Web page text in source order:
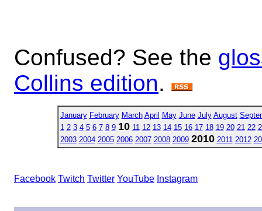
Confused? See the
Collins edition.
January February March April May June July August
1 2 3 4 5 6 7 8 9 10 11 12 13 14 15 16 17 18 19 20 21 22
2003 2004 2005 2006 2007 2008 2009 2010 2011 2012
Facebook Twitch Twitter YouTube Instagram